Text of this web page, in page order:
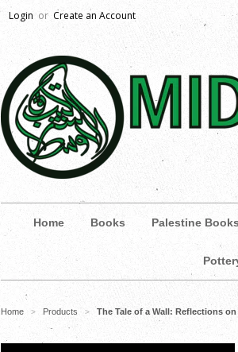
Login or Create an Account
Home Books Palestine Books
Home > Products > The Tale of a Wall: Reflections